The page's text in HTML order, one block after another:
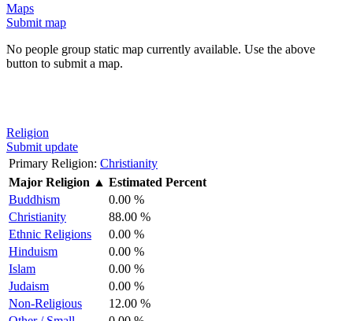
Maps
Submit map
No people group static map currently available. Use the above
button to submit a map.
Religion
Submit update
Primary Religion: Christianity
Major Religion ▲ Estimated Percent
Buddhism
0.00 %
Christianity
88.00 %
Ethnic Religions
0.00 %
Hinduism
0.00 %
Islam
0.00 %
Judaism
0.00 %
Non-Religious
12.00 %